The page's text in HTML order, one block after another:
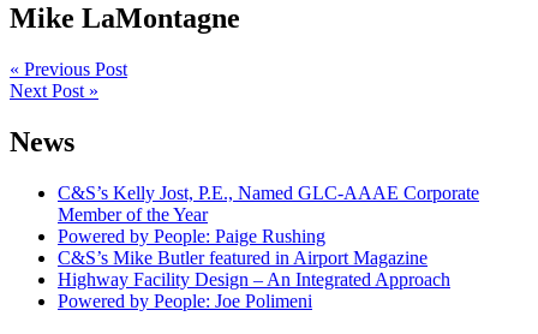
Mike LaMontagne
Post
navigation
« Previous Post
Next Post »
News
C&S’s Kelly Jost, P.E., Named GLC-AAAE Corporate
Member of the Year
Powered by People: Paige Rushing
C&S’s Mike Butler featured in Airport Magazine
Highway Facility Design – An Integrated Approach
Powered by People: Joe Polimeni